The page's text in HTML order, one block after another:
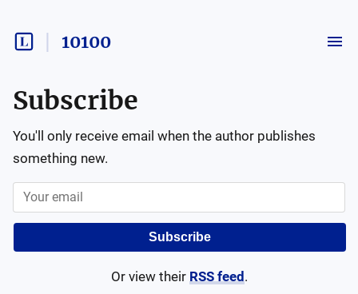
10100
Subscribe
You'll only receive email when the author publishes
something new.
Subscribe
Or view their RSS feed .